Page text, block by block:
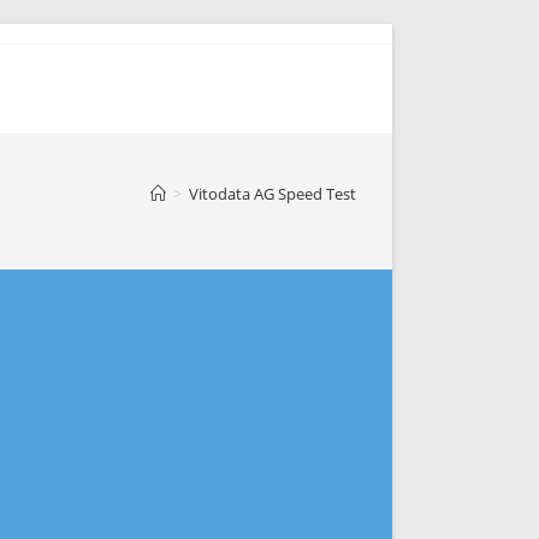
> Vitodata AG Speed Test